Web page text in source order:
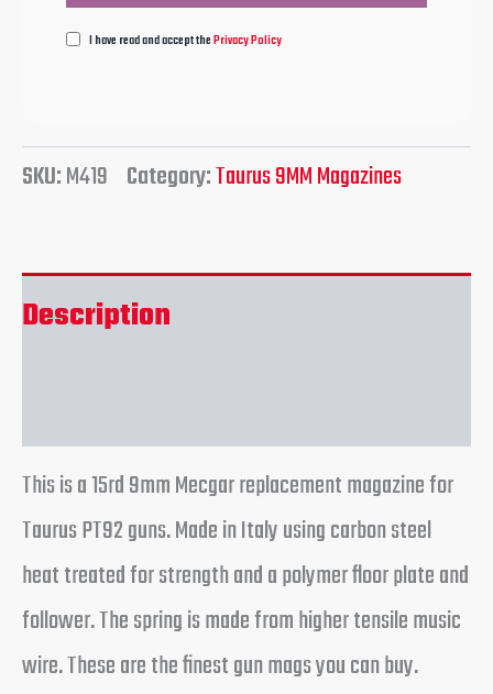
I have read and accept thePrivacy Policy
SKU:M419 Category:Taurus 9MM Magazines
Description
This is a 15rd 9mm Mecgar replacement magazine for
Taurus PT92 guns. Made in Italy using carbon steel
heat treated for strength and a polymer floor plate and
follower. The spring is made from higher tensile music
wire. These are the finest gun mags you can buy.